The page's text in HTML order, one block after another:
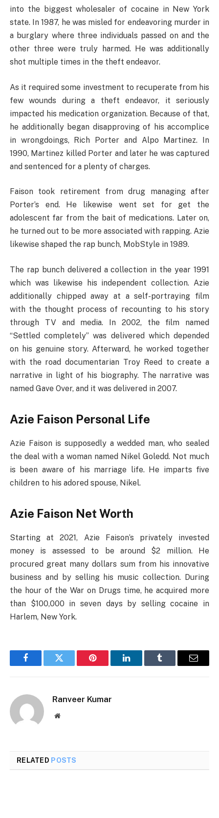
into the biggest wholesaler of cocaine in New York
state. In 1987, he was misled for endeavoring murder in
a burglary where three individuals passed on and the
other three were truly harmed. He was additionally
shot multiple times in the theft endeavor.
As it required some investment to recuperate from his
few wounds during a theft endeavor, it seriously
impacted his medication organization. Because of that,
he additionally began disapproving of his accomplice
in wrongdoings, Rich Porter and Alpo Martinez. In
1990, Martinez killed Porter and later he was captured
and sentenced for a plenty of charges.
Faison took retirement from drug managing after
Porter’s end. He likewise went set for get the
adolescent far from the bait of medications. Later on,
he turned out to be more associated with rapping. Azie
likewise shaped the rap bunch, MobStyle in 1989.
The rap bunch delivered a collection in the year 1991
which was likewise his independent collection. Azie
additionally chipped away at a self-portraying film
with the thought process of recounting to his story
through TV and media. In 2002, the film named
“Settled completely” was delivered which depended
on his genuine story. Afterward, he worked together
with the road documentarian Troy Reed to create a
narrative in light of his biography. The narrative was
named Gave Over, and it was delivered in 2007.
Azie Faison Personal Life
Azie Faison is supposedly a wedded man, who sealed
the deal with a woman named Nikel Goledd. Not much
is been aware of his marriage life. He imparts five
children to his adored spouse, Nikel.
Azie Faison Net Worth
Starting at 2021, Azie Faison’s privately invested
money is assessed to be around $2 million. He
procured great many dollars sum from his innovative
business and by selling his music collection. During
the hour of the War on Drugs time, he acquired more
than $100,000 in seven days by selling cocaine in
Harlem, New York.
FacebookTwitter Pinterest LinkedInTumblr Email
Ranveer Kumar
Website
RELATED POSTS